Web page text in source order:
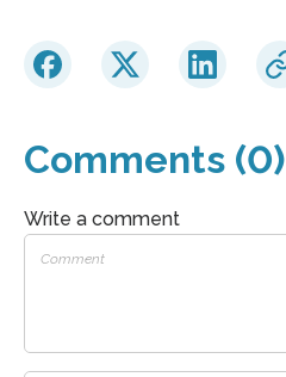
Comments (0)
Write a comment